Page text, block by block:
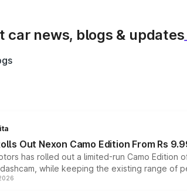
car news, blogs & updates
Out Nexon Camo Edition From Rs
has rolled out a limited-run Camo
while keeping the existing range of